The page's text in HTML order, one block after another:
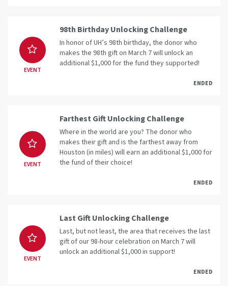
EVENT
98th Birthday Unlocking Challenge
In honor of UH’s 98th birthday, the donor who
makes the 98th gift on March 7 will unlock an
additional $1,000 for the fund they supported!
ENDED
EVENT
Farthest Gift Unlocking Challenge
Where in the world are you? The donor who
makes their gift and is the farthest away from
Houston (in miles) will earn an additional $1,000 for
the fund of their choice!
ENDED
EVENT
Last Gift Unlocking Challenge
Last, but not least, the area that receives the last
gift of our 98-hour celebration on March 7 will
unlock an additional $1,000 in support!
ENDED